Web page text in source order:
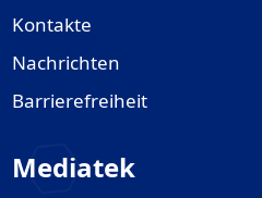
Kontakte
Nachrichten
Barrierefreiheit
Mediatek